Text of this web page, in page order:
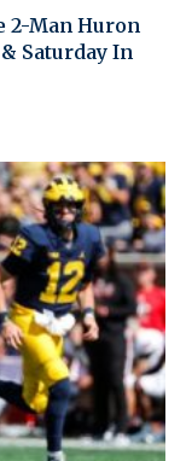
2-Man Huron
Saturday In